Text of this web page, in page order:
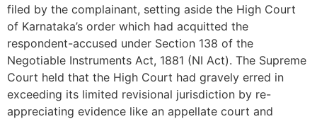
filed by the complainant, setting aside the High Court
of Karnataka’s order which had acquitted the
respondent-accused under Section 138 of the
Negotiable Instruments Act, 1881 (NI Act). The Supreme
Court held that the High Court had gravely erred in
exceeding its limited revisional jurisdiction by re-
appreciating evidence like an appellate court and